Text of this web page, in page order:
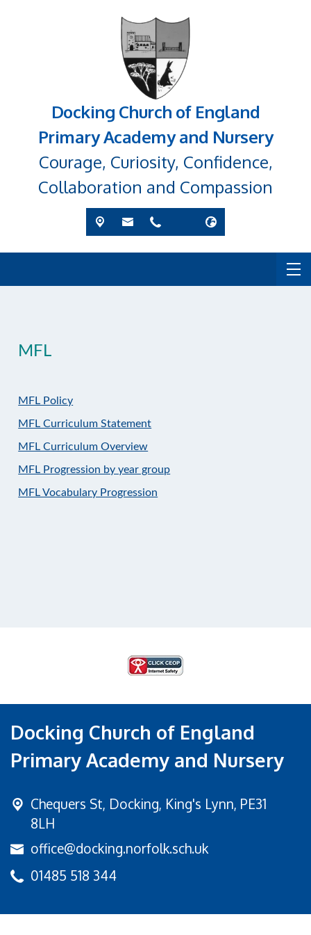
Docking Church of England
Primary Academy and Nursery
Courage, Curiosity, Confidence,
Collaboration and Compassion
MFL
MFL Policy
MFL Curriculum Statement
MFL Curriculum Overview
MFL Progression by year group
MFL Vocabulary Progression
Docking Church of England
Primary Academy and Nursery
Chequers St, Docking, King's Lynn, PE31
8LH
office@docking.norfolk.sch.uk
01485 518 344